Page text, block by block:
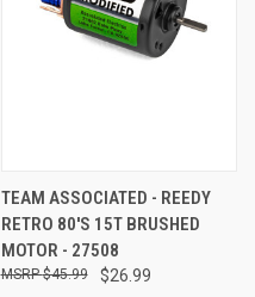
TEAM ASSOCIATED - REEDY
RETRO 80'S 15T BRUSHED
MOTOR - 27508
$26.99
$45.99